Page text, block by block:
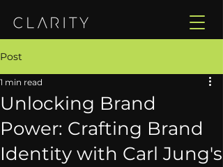
Post
Unlocking Brand
Power: Crafting Brand
Identity with Carl Jung's
1 min read